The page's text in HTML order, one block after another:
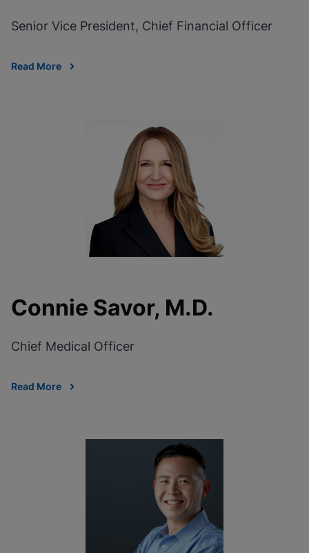
Senior Vice President, Chief Financial Officer
Read More
Connie Savor, M.D.
Chief Medical Officer
Read More